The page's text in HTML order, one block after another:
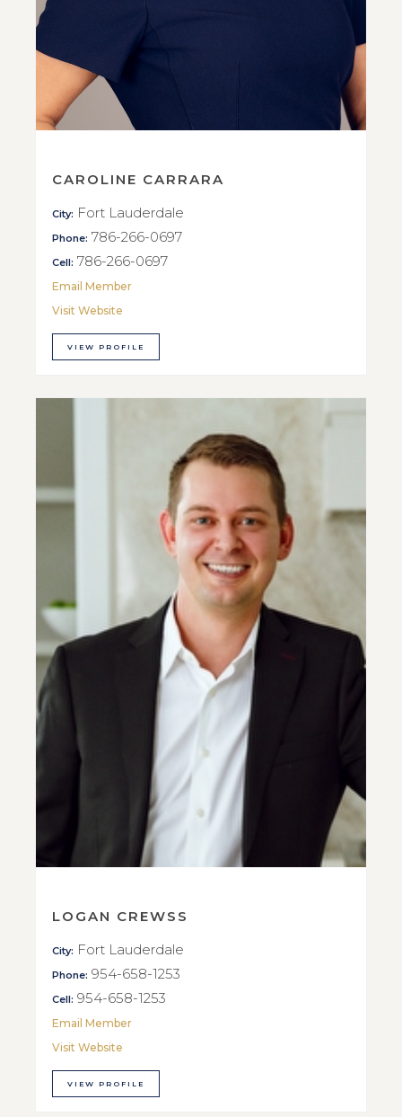
CAROLINE CARRARA
City: Fort Lauderdale
Phone: 786-266-0697
Cell: 786-266-0697
Email Member
Visit Website
VIEW PROFILE
LOGAN CREWSS
City: Fort Lauderdale
Phone: 954-658-1253
Cell: 954-658-1253
Email Member
Visit Website
VIEW PROFILE